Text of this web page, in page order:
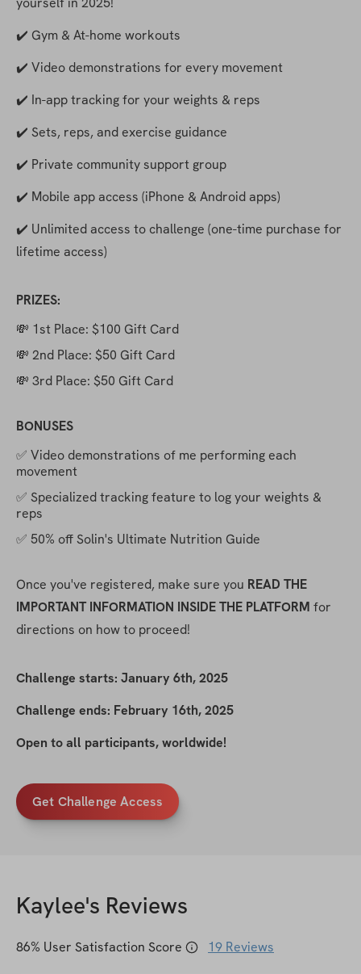
✔️ Gym & At-home workouts
✔️ Video demonstrations for every movement
✔️ In-app tracking for your weights & reps
✔️ Sets, reps, and exercise guidance
✔️ Private community support group
✔️ Mobile app access (iPhone & Android apps)
✔️ Unlimited access to challenge (one-time purchase for
lifetime access)
PRIZES:
💸 1st Place: $100 Gift Card
💸 2nd Place: $50 Gift Card
💸 3rd Place: $50 Gift Card
BONUSES
✅ Video demonstrations of me performing each
movement
✅ Specialized tracking feature to log your weights &
reps
✅ 50% off Solin's Ultimate Nutrition Guide
Once you've registered, make sure you READ THE
IMPORTANT INFORMATION INSIDE THE PLATFORM for
directions on how to proceed!
Challenge starts: January 6th, 2025
Challenge ends: February 16th, 2025
Open to all participants, worldwide!
Get Challenge Access
Kaylee's Reviews
86% User Satisfaction Score 19 Reviews